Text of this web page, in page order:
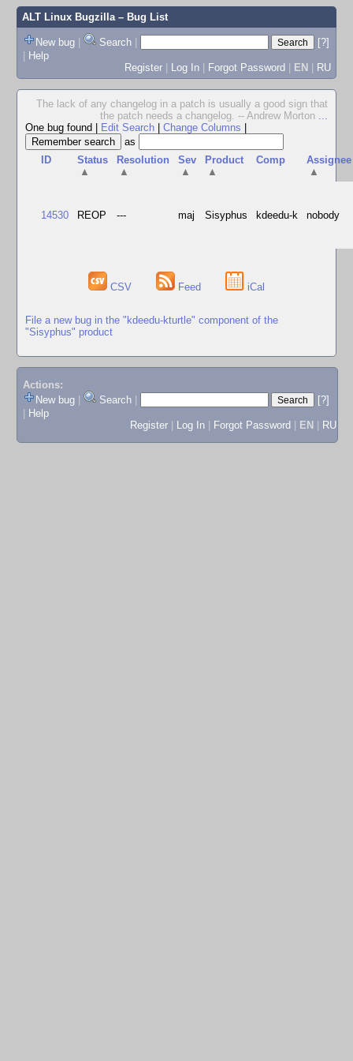
ALT Linux Bugzilla– Bug List
New bug | Search |
[?]
| Help
Register | Log In | Forgot Password | EN | RU
The lack of any changelog in a patch is usually a good sign that
the patch needs a changelog. -- Andrew Morton ...
One bug found
Edit Search Change Columns
as
ID
Status
▲
Resolution
▲
Sev
▲
Product
▲
Comp
Assignee
▲
14530 REOP --- maj Sisyphus kdeedu-k nobody
CSV Feed iCal
File a new bug in the "kdeedu-kturtle" component of the
"Sisyphus" product
Actions:
New bug
Search
[?]
Help
Register
Log In Forgot Password EN RU